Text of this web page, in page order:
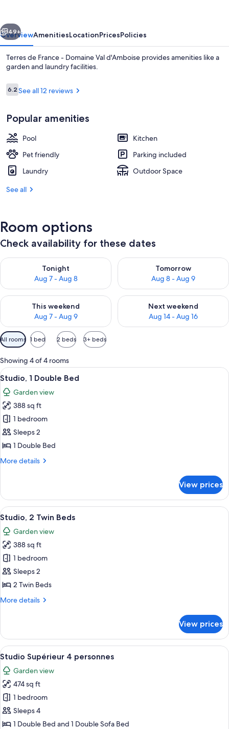
Val
d'Amboise
Lobby
Next
49+
OverviewAmenitiesLocationPricesPolicies
Terres de France - Domaine Val d'Amboise provides amenities like a
garden and laundry facilities.
Reviews
6.26.2 out of 10
See all 12 reviews
Popular amenities
Pool
Kitchen
Pet friendly
Parking included
Laundry
Outdoor Space
See all
Room options
Check availability for these dates
Tonight
Aug 7 - Aug 8
Check availability for tonight Aug 7 - Aug 8
Tomorrow
Aug 8 - Aug 9
Check availability for
This weekend
Aug 7 - Aug 9
Check availability for this weekend Aug 7 - Aug 9
Next weekend
Aug 14 - Aug 16
Check availability for next
Available
filters
for
rooms
All rooms 1 bed 2 beds 3+ beds
Showing 4 of 4 rooms
View
all
photos
for
Studio,
1
Double
A hotel room with a large bed, two
9
Studio, 1 Double Bed
Garden view
388 sq ft
1 bedroom
Sleeps 2
1 Double Bed
More details
More
1
Double
Bed
View prices
View
all
photos
for
Studio,
2
Twin
A hotel room with a purple sofa, a
9
Studio, 2 Twin Beds
Garden view
388 sq ft
1 bedroom
Sleeps 2
2 Twin Beds
More details
More
2
Twin
Beds
View prices
View
all
photos
for
Studio
Supérieur
4
Studio Supérieur 4 personnes |
10
Studio Supérieur 4 personnes
Garden view
474 sq ft
1 bedroom
Sleeps 4
1 Double Bed and 1 Double Sofa Bed